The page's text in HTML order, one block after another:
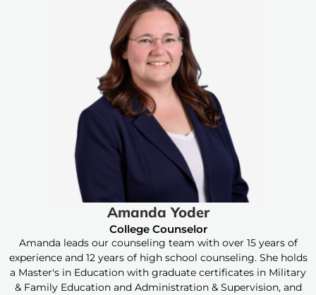
Amanda Yoder
College Counselor
Amanda leads our counseling team with over 15 years of
experience and 12 years of high school counseling. She holds
a Master's in Education with graduate certificates in Military
& Family Education and Administration & Supervision, and